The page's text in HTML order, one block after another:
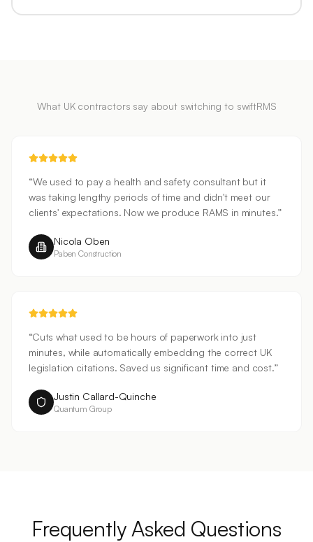
What UK contractors say about switching to swiftRMS
“We used to pay a health and safety consultant but it
was taking lengthy periods of time and didn't meet our
clients' expectations. Now we produce RAMS in minutes.”
Nicola Oben
Paben Construction
“Cuts what used to be hours of paperwork into just
minutes, while automatically embedding the correct UK
legislation citations. Saved us significant time and cost.”
Justin Callard-Quinche
Quantum Group
Frequently Asked Questions